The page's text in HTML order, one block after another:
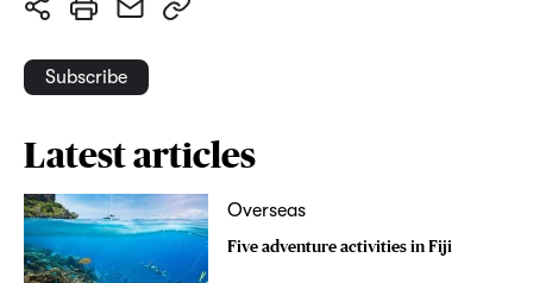
Subscribe
Latest articles
Overseas
Five adventure activities in Fiji